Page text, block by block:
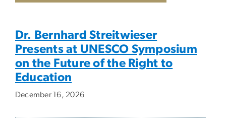
Dr. Bernhard Streitwieser
Presents at UNESCO Symposium
on the Future of the Right to
Education
December 16, 2026